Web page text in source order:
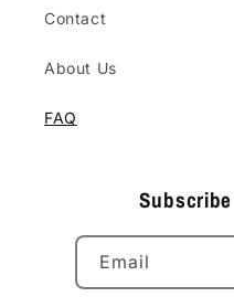
Contact
About Us
FAQ
Email